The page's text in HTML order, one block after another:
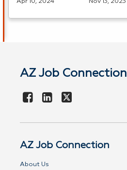
AZ Job Connection
AZ Job Connection
About Us